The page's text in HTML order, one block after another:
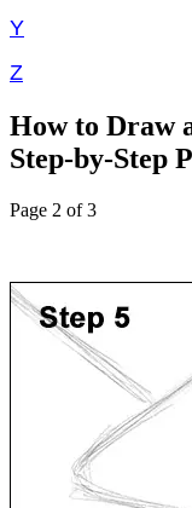
Y
Z
How to Draw
Step-by-Step
Page 2 of 3